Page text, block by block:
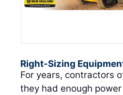
Right-Sizing
For years, contractors
they had enough